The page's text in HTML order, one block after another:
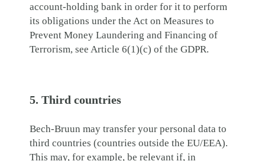
account-holding bank in order for it to perform
its obligations under the Act on Measures to
Prevent Money Laundering and Financing of
Terrorism, see Article 6(1)(c) of the GDPR.
5. Third countries
Bech-Bruun may transfer your personal data to
third countries (countries outside the EU/EEA).
This may, for example, be relevant if, in